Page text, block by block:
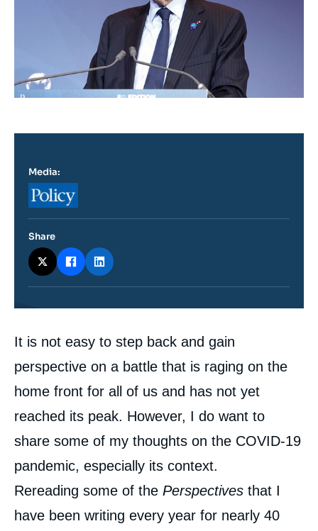
Contenu
intervention
médiatique
It is not easy to step back and gain
perspective on a battle that is raging on the
home front for all of us and has not yet
reached its peak. However, I do want to
share some of my thoughts on the COVID-19
pandemic, especially its context.
Rereading some of the Perspectives that I
have been writing every year for nearly 40
Media:
Logo
Share